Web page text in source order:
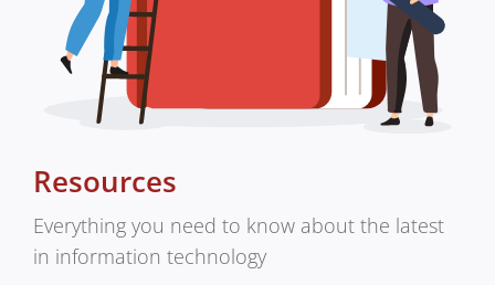
Resources
Everything you need to know about the latest
in information technology